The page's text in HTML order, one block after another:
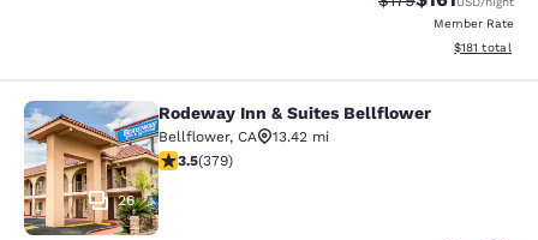
Member Rate
View
$181 total
Rodeway Inn & Suites Bellflower
26
Rodeway Inn & Suites Bellflower
Bellflower, CA
13.42 mi
3.51 stars rating. Good. 379 reviews
3.5(379)